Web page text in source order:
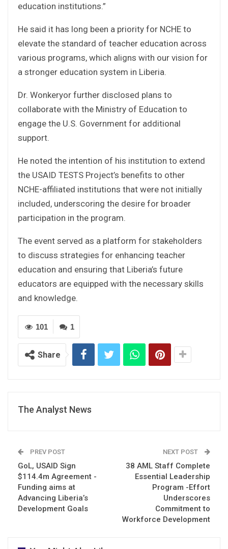
education institutions.”
He said it has long been a priority for NCHE to
elevate the standard of teacher education across
various programs, which aligns with our vision for
a stronger education system in Liberia.
Dr. Wonkeryor further disclosed plans to
collaborate with the Ministry of Education to
engage the U.S. Government for additional
support.
He noted the intention of his institution to extend
the USAID TESTS Project’s benefits to other
NCHE-affiliated institutions that were not initially
included, underscoring the desire for broader
participation in the program.
The event served as a platform for stakeholders
to discuss strategies for enhancing teacher
education and ensuring that Liberia’s future
educators are equipped with the necessary skills
and knowledge.
1
101
Share
The Analyst News
PREV POST
GoL, USAID Sign
$114.4m Agreement -
Funding aims at
Advancing Liberia’s
Development Goals
NEXT POST
38 AML Staff Complete
Essential Leadership
Program -Effort
Underscores
Commitment to
Workforce Development